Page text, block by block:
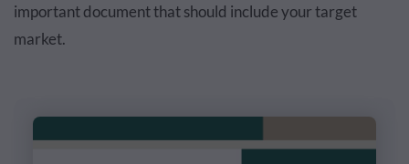
important document that should include your target
market.